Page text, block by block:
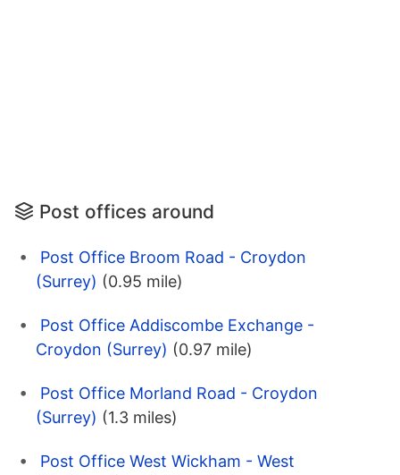
Post offices around
Post Office Broom Road - Croydon
(Surrey) (0.95 mile)
Post Office Addiscombe Exchange -
Croydon (Surrey) (0.97 mile)
Post Office Morland Road - Croydon
(Surrey) (1.3 miles)
Post Office West Wickham - West